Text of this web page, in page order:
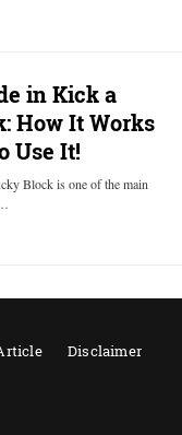
in Kick a
How It Works
Use It!
Block is one of the main
Disclaimer